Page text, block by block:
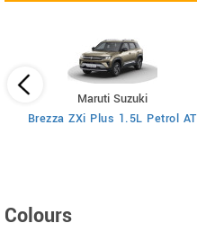
Maruti Suzuki
Brezza ZXi Plus 1.5L Petrol AT
Colours